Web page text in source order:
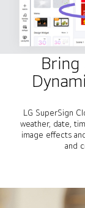
LG SuperSign
weather, date,
image effects
and